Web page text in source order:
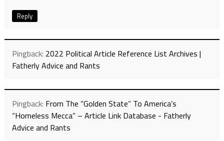
Reply
Pingback: 2022 Political Article Reference List Archives |
Fatherly Advice and Rants
Pingback: From The “Golden State” To America’s
“Homeless Mecca” – Article Link Database - Fatherly
Advice and Rants